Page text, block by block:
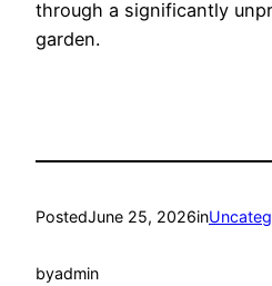
through a significantly
garden.
PostedJune 25, 2026in
byadmin